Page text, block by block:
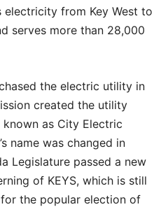
electricity from Key West to
serves more than 28,000
the electric utility in
created the utility
as City Electric
name was changed in
Legislature passed a new
of KEYS, which is still
the popular election of